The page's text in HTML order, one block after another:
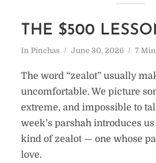
THE $500
In Pinchas June 30, 2026 7
The word “zealot” usually
uncomfortable. We picture
extreme, and impossible to
week’s parshah introduces
kind of zealot — one whose
love.